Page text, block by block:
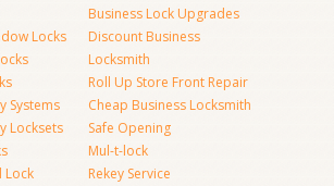
Locks
Systems
Locksets
Lock
Business Lock Upgrades
Discount Business
Locksmith
Roll Up Store Front Repair
Cheap Business Locksmith
Safe Opening
Mul-t-lock
Rekey Service